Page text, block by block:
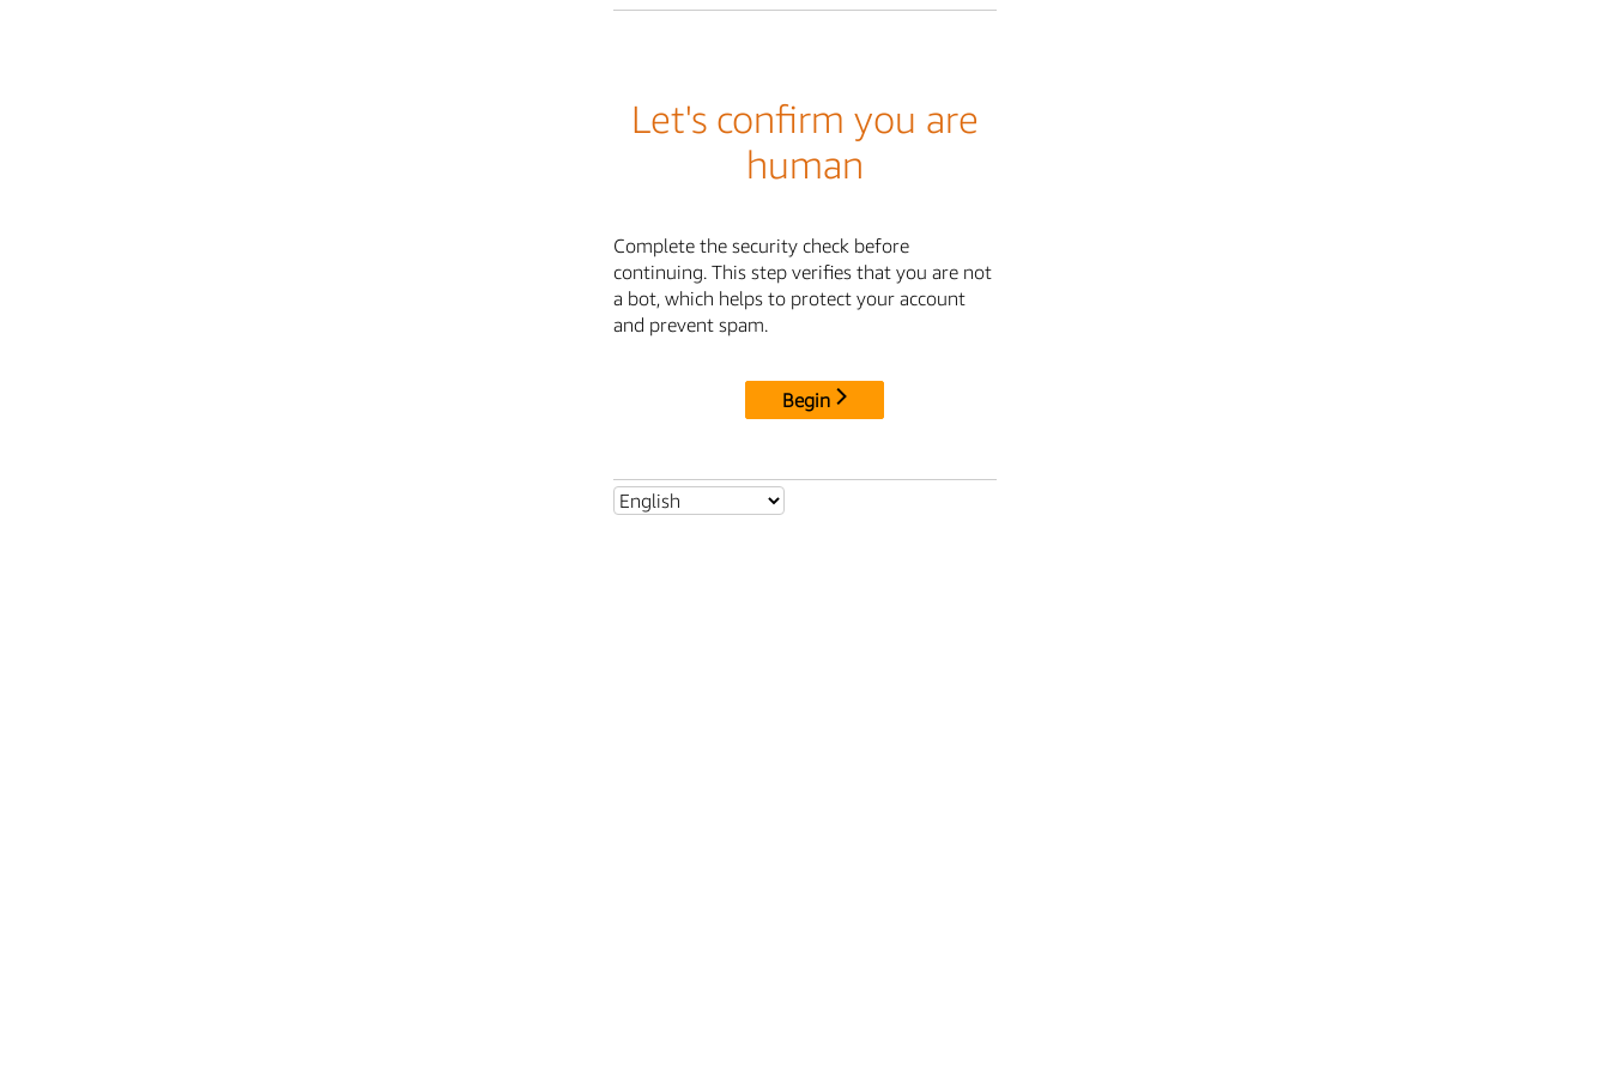
Let's confirm you are
human
Complete the security check before
continuing. This step verifies that you are not
a bot, which helps to protect your account
and prevent spam.
Begin